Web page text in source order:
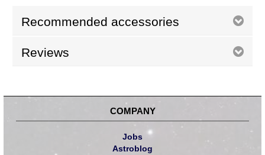
Recommended accessories
Reviews
COMPANY
Jobs
Astroblog